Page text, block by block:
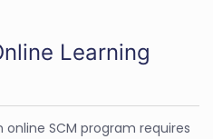
Learning
SCM program requires